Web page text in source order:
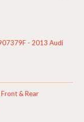
- 2013 Audi
& Rear